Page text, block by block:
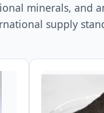
minerals, and
supply